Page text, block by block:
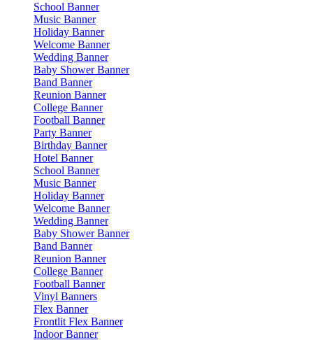
School Banner
Music Banner
Holiday Banner
Welcome Banner
Wedding Banner
Baby Shower Banner
Band Banner
Reunion Banner
College Banner
Football Banner
Party Banner
Birthday Banner
Hotel Banner
School Banner
Music Banner
Holiday Banner
Welcome Banner
Wedding Banner
Baby Shower Banner
Band Banner
Reunion Banner
College Banner
Football Banner
Vinyl Banners
Flex Banner
Frontlit Flex Banner
Indoor Banner